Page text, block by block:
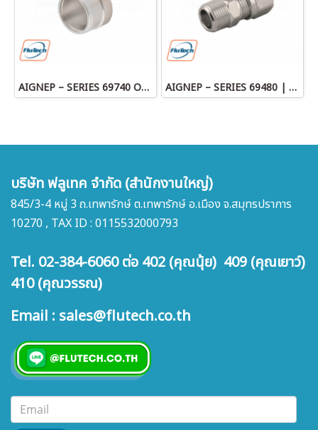
AIGNEP – SERIES 69740 OLIVE AIGNEP – SERIES 69480 | STRAIGHT MALE ADAPTOR
บริษัท ฟลูเทค จำกัด (สำนักงานใหญ่)
845/3-4 หมู่ 3 ถ.เทพารักษ์ ต.เทพารักษ์ อ.เมือง จ.สมุทรปราการ
10270 , TAX ID : 0115532000793
Tel. 02-384-6060 ต่อ 402 (คุณนุ้ย) 409 (คุณเยาว์)
410 (คุณวรรณ)
Email : sales@flutech.co.th